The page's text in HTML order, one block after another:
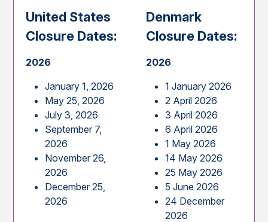
United States
Closure Dates:
2026
January 1, 2026
May 25, 2026
July 3, 2026
September 7,
2026
November 26,
2026
December 25,
2026
Denmark
Closure Dates:
2026
1 January 2026
2 April 2026
3 April 2026
6 April 2026
1 May 2026
14 May 2026
25 May 2026
5 June 2026
24 December
2026